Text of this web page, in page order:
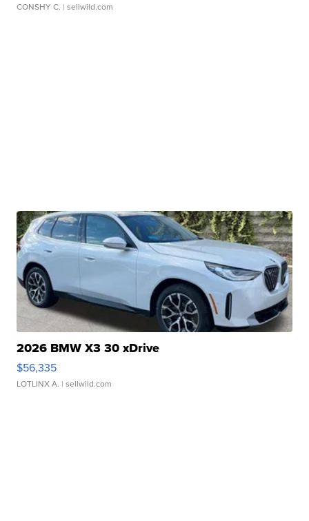
CONSHY C. | sellwild.com
2026 BMW X3 30 xDrive
$56,335
LOTLINX A. | sellwild.com